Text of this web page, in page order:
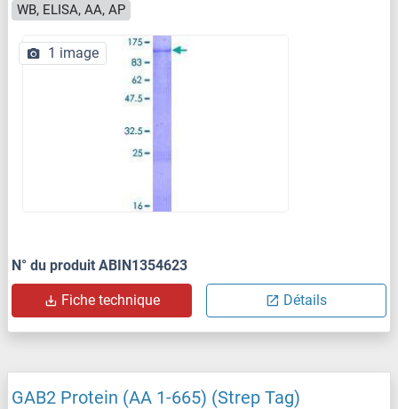
WB, ELISA, AA, AP
1 image
N° du produit ABIN1354623
Fiche technique Détails
GAB2 Protein (AA 1-665) (Strep Tag)